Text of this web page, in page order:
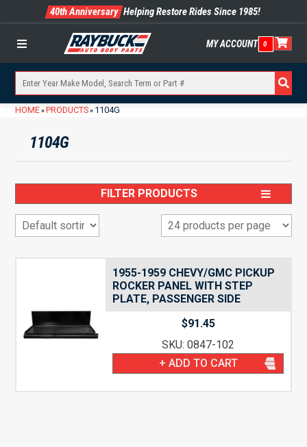
40th Anniversary Helping Restore Rides Since 1985!
Menu MY ACCOUNT 0
HOME» PRODUCTS» 1104G
1104G
FILTER PRODUCTS
1955-1959 CHEVY/GMC PICKUP
ROCKER PANEL WITH STEP
PLATE, PASSENGER SIDE
$91.45
SKU: 0847-102
+ ADD TO CART